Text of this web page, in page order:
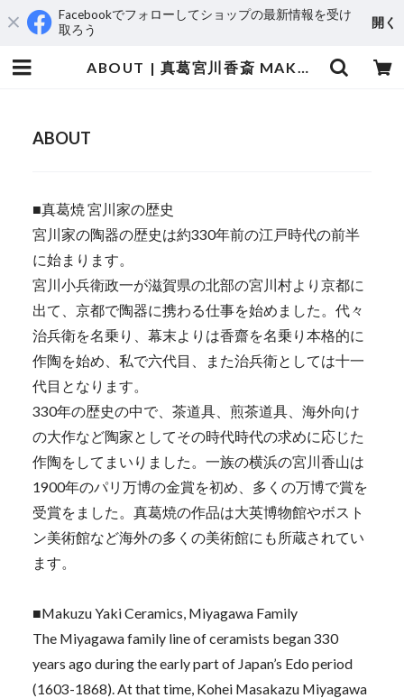
Facebookでフォローしてショップの最新情報を受け
取ろう
開く
ABOUT | 真葛宮川香斎 MAKUZU Kosai MIYAGAWA
ABOUT
■真葛焼 宮川家の歴史
宮川家の陶器の歴史は約330年前の江戸時代の前半
に始まります。
宮川小兵衛政一が滋賀県の北部の宮川村より京都に
出て、京都で陶器に携わる仕事を始めました。代々
治兵衛を名乗り、幕末よりは香齋を名乗り本格的に
作陶を始め、私で六代目、また治兵衛としては十一
代目となります。
330年の歴史の中で、茶道具、煎茶道具、海外向け
の大作など陶家としてその時代時代の求めに応じた
作陶をしてまいりました。一族の横浜の宮川香山は
1900年のパリ万博の金賞を初め、多くの万博で賞を
受賞をました。真葛焼の作品は大英博物館やボスト
ン美術館など海外の多くの美術館にも所蔵されてい
ます。
■Makuzu Yaki Ceramics, Miyagawa Family
The Miyagawa family line of ceramists began 330
years ago during the early part of Japan’s Edo period
(1603-1868). At that time, Kohei Masakazu Miyagawa